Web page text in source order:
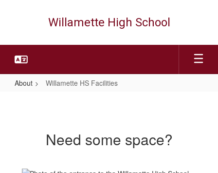
Willamette High School
About Willamette HS Facilities
Need some space?